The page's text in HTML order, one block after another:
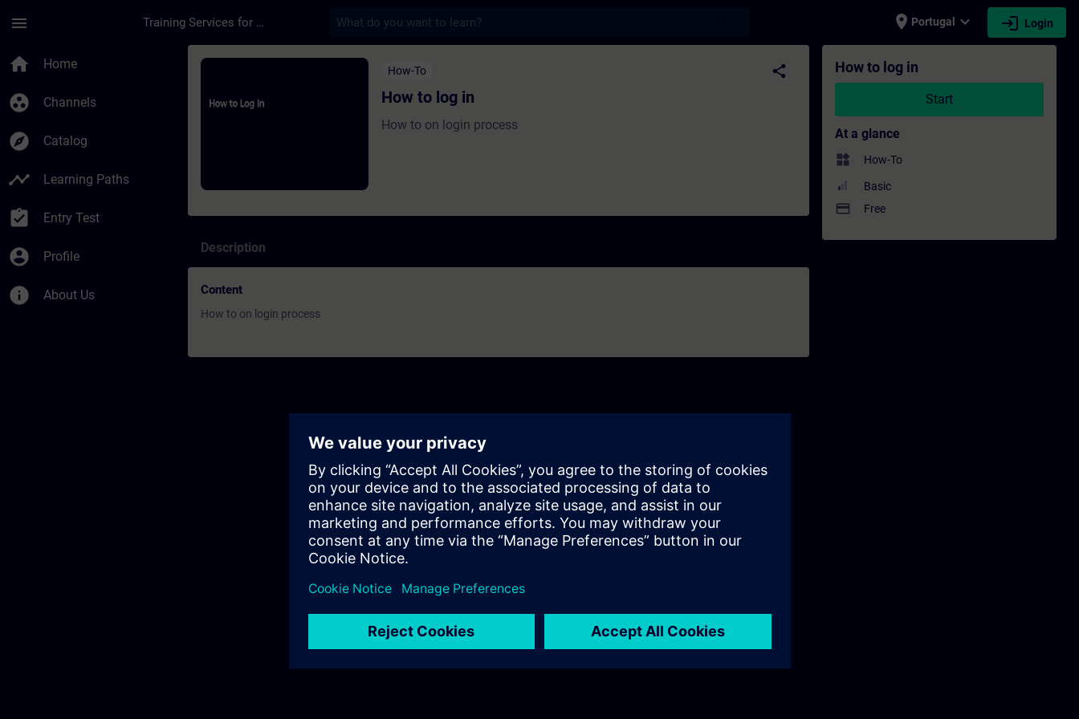
menu Training Services for Digital Industries place Portugal expand_more login Login
home Home
group_work Channels
explore Catalog
timeline Learning Paths
assignment_turned_in Entry Test
account_circle Profile
info About Us
Course - How to log in - Training - Training - Professional development | SITRAIN
How-To share
How to log in
How to on login process
Description
Content
How to on login process
How to log in
Start
At a glance
widgets How-To
Basic
payment Free